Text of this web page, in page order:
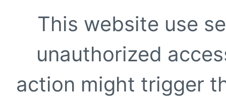
This website use
unauthorized
action might trigger